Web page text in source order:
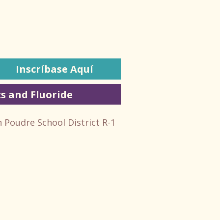
Inscríbase Aquí
and Fluoride
School District R-1